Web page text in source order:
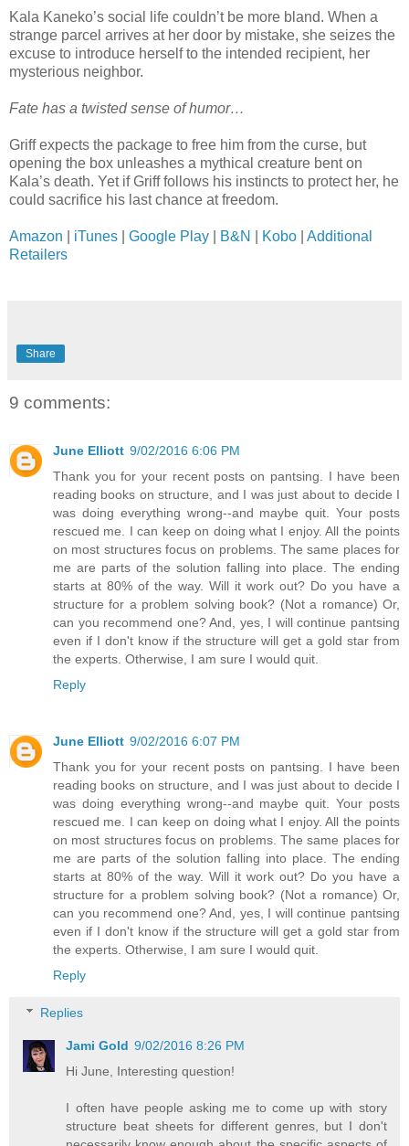
Kala Kaneko’s social life couldn’t be more bland. When a
strange parcel arrives at her door by mistake, she seizes the
excuse to introduce herself to the intended recipient, her
mysterious neighbor.
Fate has a twisted sense of humor…
Griff expects the package to free him from the curse, but
opening the box unleashes a mythical creature bent on
Kala’s death. Yet if Griff follows his instincts to protect her, he
could sacrifice his last chance at freedom.
Amazon iTunes Google Play B&N Kobo
Additional
Retailers
Share
9 comments:
June Elliott 9/02/2016 6:06 PM
Thank you for your recent posts on pantsing. I have been
reading books on structure, and I was just about to decide I
was doing everything wrong--and maybe quit. Your posts
rescued me. I can keep on doing what I enjoy. All the points
on most structures focus on problems. The same places for
me are parts of the solution falling into place. The ending
starts at 80% of the way. Will it work out? Do you have a
structure for a problem solving book? (Not a romance) Or,
can you recommend one? And, yes, I will continue pantsing
even if I don't know if the structure will get a gold star from
the experts. Otherwise, I am sure I would quit.
Reply
June Elliott 9/02/2016 6:07 PM
Thank you for your recent posts on pantsing. I have been
reading books on structure, and I was just about to decide I
was doing everything wrong--and maybe quit. Your posts
rescued me. I can keep on doing what I enjoy. All the points
on most structures focus on problems. The same places for
me are parts of the solution falling into place. The ending
starts at 80% of the way. Will it work out? Do you have a
structure for a problem solving book? (Not a romance) Or,
can you recommend one? And, yes, I will continue pantsing
even if I don't know if the structure will get a gold star from
the experts. Otherwise, I am sure I would quit.
Reply
Replies
Jami Gold 9/02/2016 8:26 PM
Hi June, Interesting question!
I often have people asking me to come up with story
structure beat sheets for different genres, but I don't